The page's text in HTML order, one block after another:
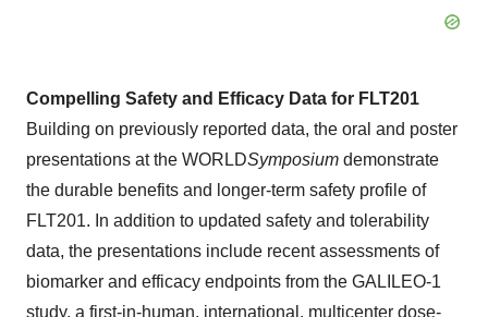
Compelling Safety and Efficacy Data for FLT201
Building on previously reported data, the oral and poster
presentations at the WORLDSymposium demonstrate
the durable benefits and longer-term safety profile of
FLT201. In addition to updated safety and tolerability
data, the presentations include recent assessments of
biomarker and efficacy endpoints from the GALILEO-1
study, a first-in-human, international, multicenter dose-